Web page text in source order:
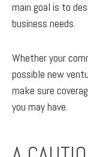
main goal is to
business needs.
Whether your
possible new
make sure
you may have.